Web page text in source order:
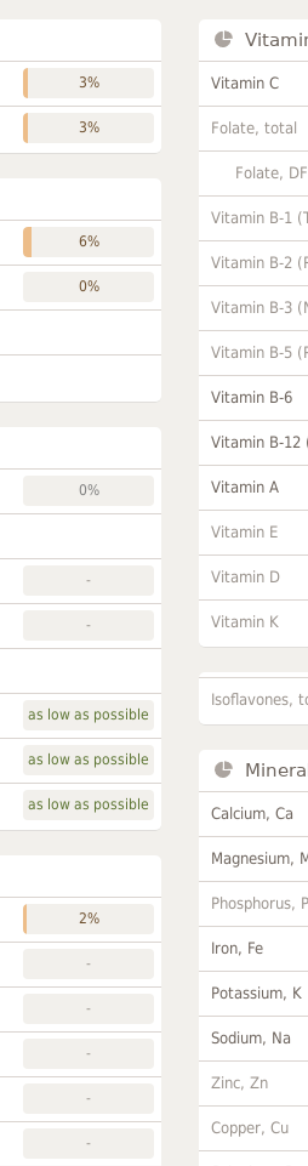
3%
3%
6%
0%
0%
-
-
as low as possible
as low as possible
as low as possible
2%
-
-
-
-
-
Vitamin C
Folate, total
Folate,
Vitamin B-1
Vitamin B-2
Vitamin B-3
Vitamin B-5
Vitamin B-6
Vitamin B-12
Vitamin A
Vitamin E
Vitamin D
Vitamin K
Isoflavones,
Calcium, Ca
Magnesium,
Phosphorus, P
Iron, Fe
Potassium, K
Sodium, Na
Zinc, Zn
Copper, Cu